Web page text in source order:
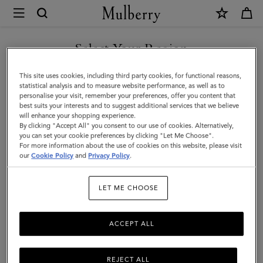
Mulberry
Looped
Heart
Keyring
|
Silver
Zinc
|
Select Your Region
You are currently browsing the Saudi Arabia site but we noticed
you are in United States.
GO TO UNITED STATES SITE
CONTINUE TO SAUDI
ARABIA SITE
This site uses cookies, including third party cookies, for functional reasons,
statistical analysis and to measure website performance, as well as to
personalise your visit, remember your preferences, offer you content that
best suits your interests and to suggest additional services that we believe
will enhance your shopping experience.
By clicking "Accept All" you consent to our use of cookies. Alternatively,
you can set your cookie preferences by clicking "Let Me Choose".
For more information about the use of cookies on this website, please visit
ourCookie Policy and Privacy Policy.
LET ME CHOOSE
REJECT ALL
ACCEPT ALL